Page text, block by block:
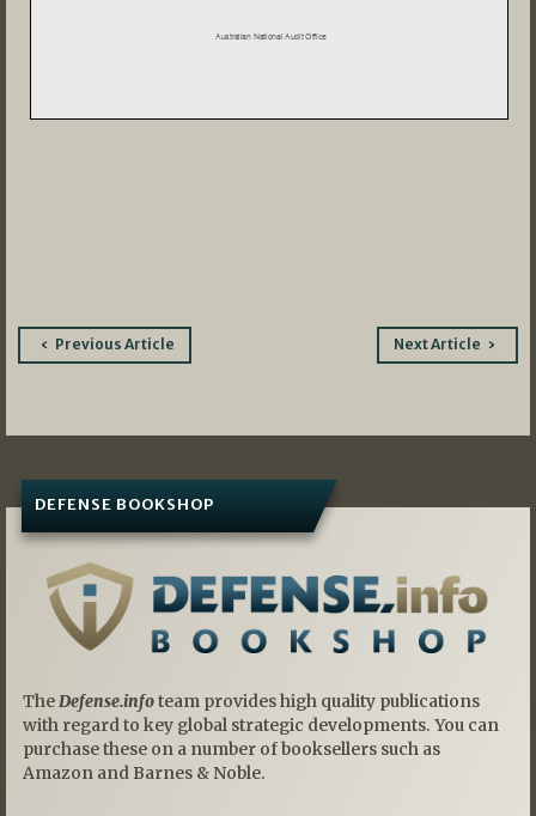
PostPrevious Article Next Article
DEFENSE BOOKSHOP
TheDefense.infoteam provides high quality publications
with regard to key global strategic developments. You can
purchase these on a number of booksellers such as
Amazon and Barnes & Noble.